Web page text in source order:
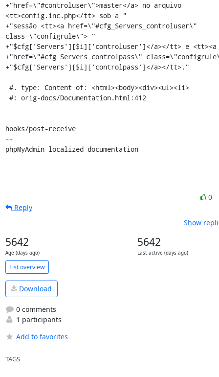
+"href=\"#controluser\">master</a> no arquivo
<tt>config.inc.php</tt> sob a "
+"sessão <tt><a href=\"#cfg_Servers_controluser\"
class=\"configrule\"> "
+"$cfg['Servers'][$i]['controluser']</a></tt> e
+"href=\"#cfg_Servers_controlpass\"
+"$cfg['Servers'][$i]['controlpass']</a></tt>."
hooks/post-receive
--
phpMyAdmin localized documentation
0
Reply
Show
5642
Age (days ago)
5642
Last active (days ago)
List overview
Download
0 comments
1 participants
Add to favorites
TAGS